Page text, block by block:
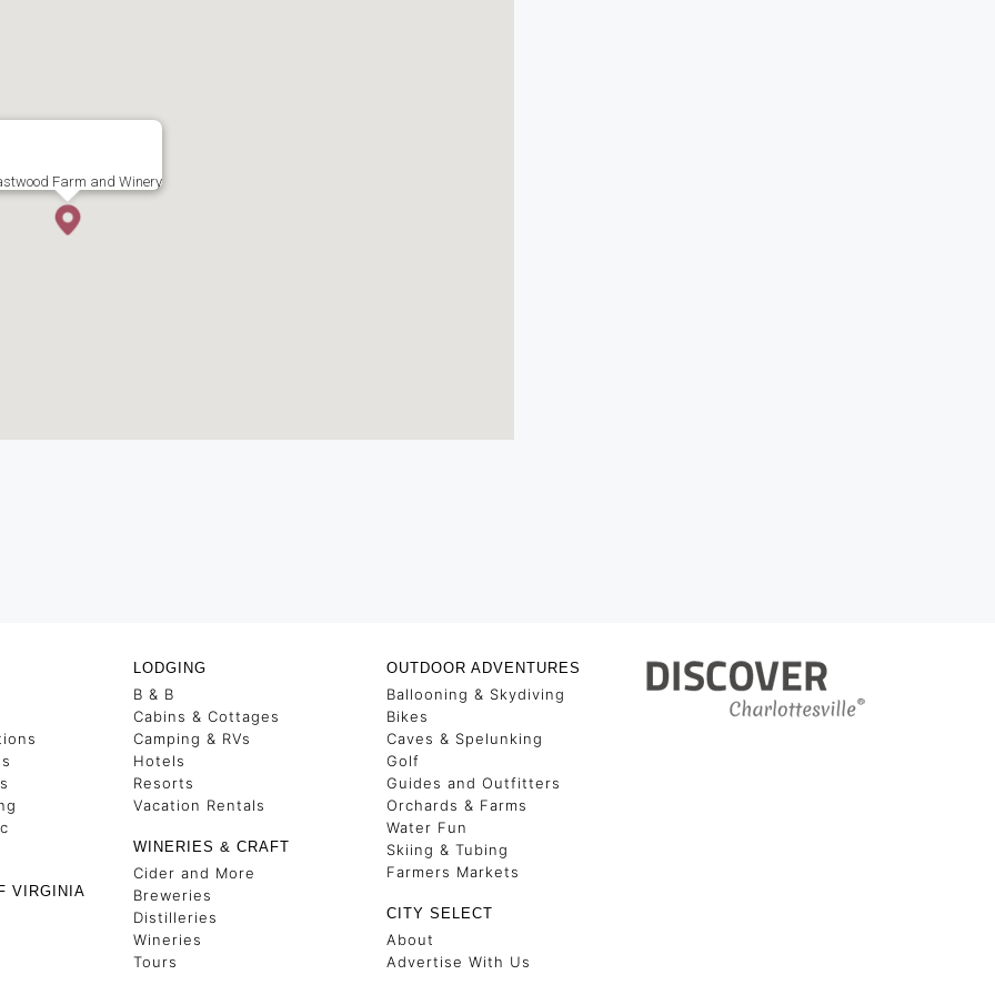
Farm and Winery
VIRGINIA
LODGING
B & B
Cabins & Cottages
Camping & RVs
Hotels
Resorts
Vacation Rentals
WINERIES & CRAFT
Cider and More
Breweries
Distilleries
Wineries
Tours
OUTDOOR ADVENTURES
Ballooning & Skydiving
Bikes
Caves & Spelunking
Golf
Guides and Outfitters
Orchards & Farms
Water Fun
Skiing & Tubing
Farmers Markets
CITY SELECT
About
Advertise With Us